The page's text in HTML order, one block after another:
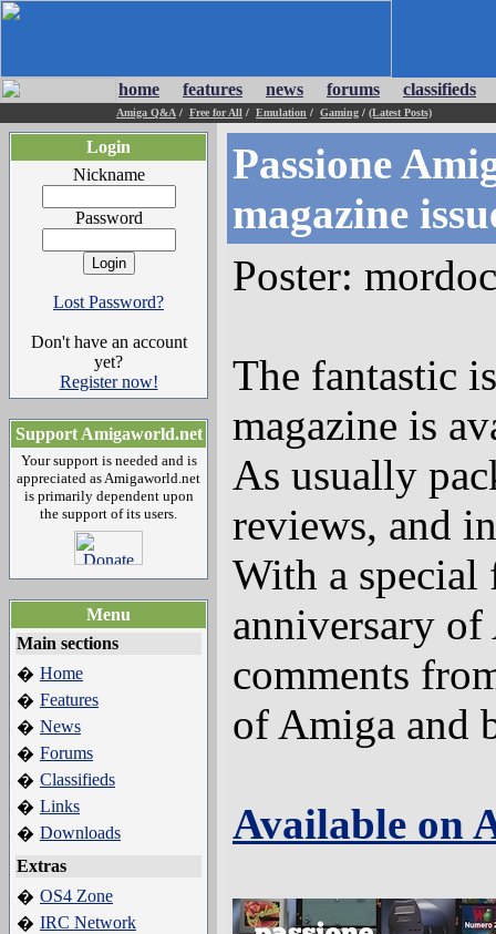
home features news forums classifieds
Amiga Q&A / Free for All / Emulation / Gaming / (Latest Posts)
Login
Nickname
Password
Lost Password?
Don't have an account
yet?
Register now!
Support Amigaworld.net
Your support is needed and is
appreciated as Amigaworld.net
is primarily dependent upon
the support of its users.
Menu
Main sections
� Home
� Features
� News
� Forums
� Classifieds
� Links
� Downloads
Extras
� OS4 Zone
� IRC Network
Passione
magazine
Poster:
The fantastic
magazine is
As usually
reviews, and
With a special
anniversary
comments
of Amiga and
Available on